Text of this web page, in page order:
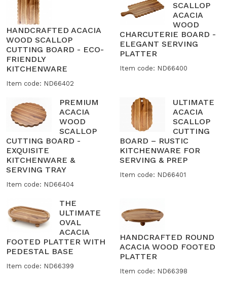
HANDCRAFTED ACACIA
WOOD SCALLOP
CUTTING BOARD - ECO-
FRIENDLY
KITCHENWARE
Item code: ND66402
SCALLOP
ACACIA
WOOD
CHARCUTERIE BOARD -
ELEGANT SERVING
PLATTER
Item code: ND66400
PREMIUM
ACACIA
WOOD
SCALLOP
CUTTING BOARD -
EXQUISITE
KITCHENWARE &
SERVING TRAY
Item code: ND66404
ULTIMATE
ACACIA
SCALLOP
CUTTING
BOARD – RUSTIC
KITCHENWARE FOR
SERVING & PREP
Item code: ND66401
THE
ULTIMATE
OVAL
ACACIA
FOOTED PLATTER WITH
PEDESTAL BASE
Item code: ND66399
HANDCRAFTED ROUND
ACACIA WOOD FOOTED
PLATTER
Item code: ND66398